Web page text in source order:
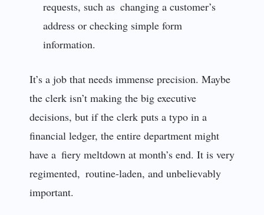
requests, such as changing a customer’s
address or checking simple form
information.
It’s a job that needs immense precision. Maybe
the clerk isn’t making the big executive
decisions, but if the clerk puts a typo in a
financial ledger, the entire department might
have a fiery meltdown at month’s end. It is very
regimented, routine-laden, and unbelievably
important.